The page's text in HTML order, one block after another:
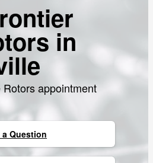
in
appointment
a Question